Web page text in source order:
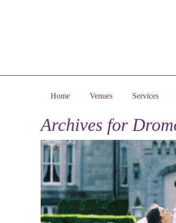
Home Venues Services
Archives for